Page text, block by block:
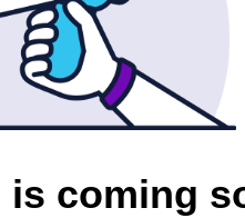
coming